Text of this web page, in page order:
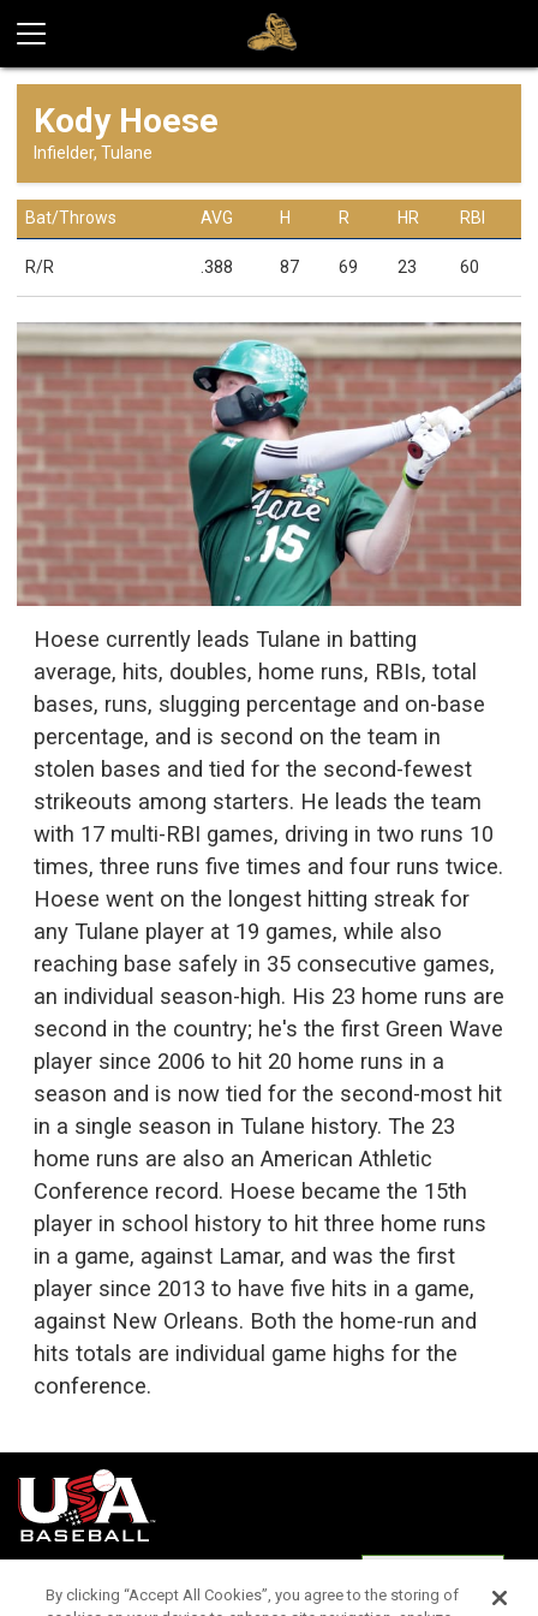
Kody Hoese
Infielder, Tulane
Bat/Throws AVG H R HR RBI
R/R .388 87 69 23 60
Hoese currently leads Tulane in batting
average, hits, doubles, home runs, RBIs, total
bases, runs, slugging percentage and on-base
percentage, and is second on the team in
stolen bases and tied for the second-fewest
strikeouts among starters. He leads the team
with 17 multi-RBI games, driving in two runs 10
times, three runs five times and four runs twice.
Hoese went on the longest hitting streak for
any Tulane player at 19 games, while also
reaching base safely in 35 consecutive games,
an individual season-high. His 23 home runs are
second in the country; he's the first Green Wave
player since 2006 to hit 20 home runs in a
season and is now tied for the second-most hit
in a single season in Tulane history. The 23
home runs are also an American Athletic
Conference record. Hoese became the 15th
player in school history to hit three home runs
in a game, against Lamar, and was the first
player since 2013 to have five hits in a game,
against New Orleans. Both the home-run and
hits totals are individual game highs for the
conference.
Policy
Services
Settings
By clicking “Accept All Cookies”, you agree to the storing of